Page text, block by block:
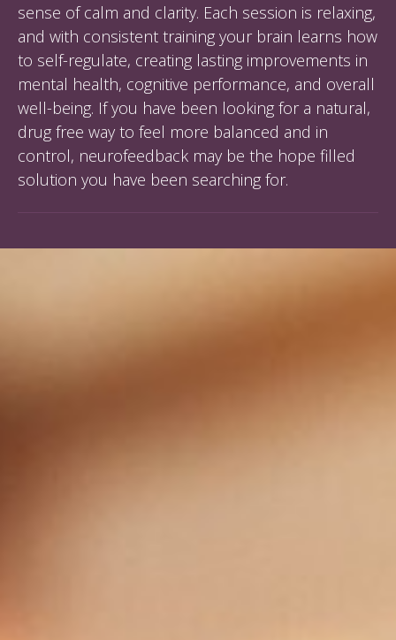
sense of calm and clarity. Each session is relaxing,
and with consistent training your brain learns how
to self-regulate, creating lasting improvements in
mental health, cognitive performance, and overall
well-being. If you have been looking for a natural,
drug free way to feel more balanced and in
control, neurofeedback may be the hope filled
solution you have been searching for.